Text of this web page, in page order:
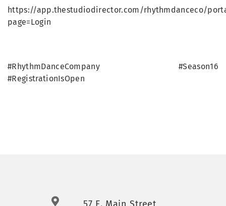
https://app.thestudiodirector.com/rhythmdanceco/
page=Login
#RhythmDanceCompany #Season16
#RegistrationIsOpen